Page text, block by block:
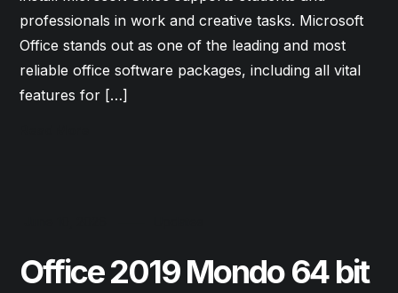
professionals in work and creative tasks. Microsoft
Office stands out as one of the leading and most
reliable office software packages, including all vital
features for […]
Office 2019 Mondo 64 bit